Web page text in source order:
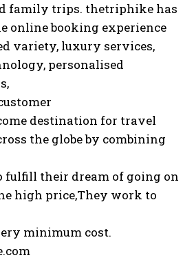
family trips. thetriphike has
online booking experience
variety, luxury services,
personalised
destination for travel
the globe by combining
fulfill their dream of going on
high price,They work to
minimum cost.